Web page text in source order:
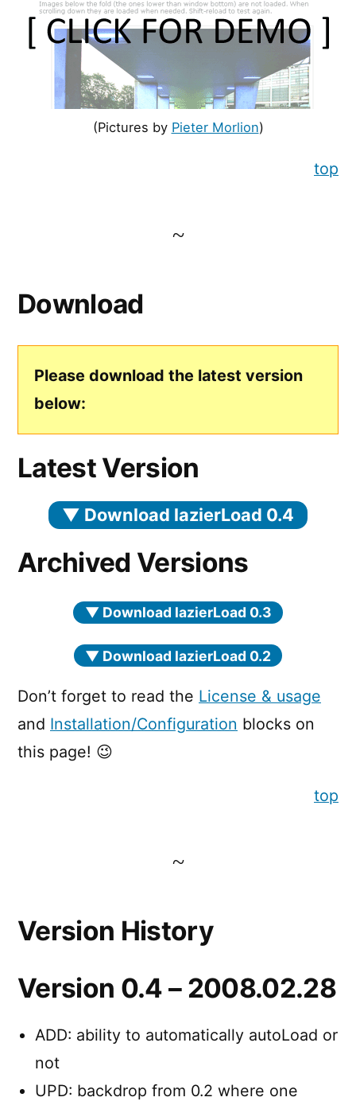
(Pictures by Pieter Morlion)
top
Download
Please download the latest version
below:
Latest Version
▼ Download lazierLoad 0.4
Archived Versions
▼Download lazierLoad 0.3
▼ Download lazierLoad 0.2
Don’t forget to read the License & usage
and Installation/Configuration blocks on
this page! 😉
top
Version History
Version 0.4 – 2008.02.28
ADD: ability to automatically autoLoad or
not
UPD: backdrop from 0.2 where one